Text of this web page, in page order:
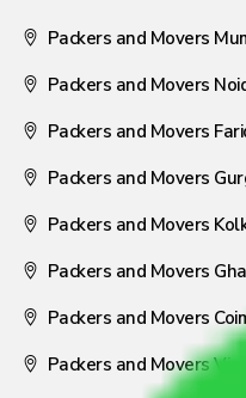
Packers and Movers
Packers and Movers
Packers and Movers
Packers and Movers
Packers and Movers
Packers and Movers
Packers and Movers
Packers and Movers